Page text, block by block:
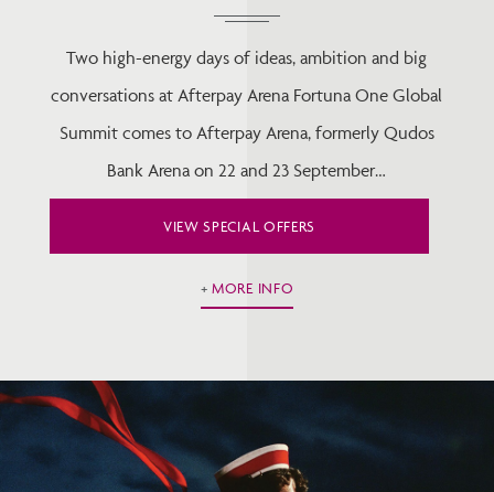
Two high-energy days of ideas, ambition and big
conversations at Afterpay Arena Fortuna One Global
Summit comes to Afterpay Arena, formerly Qudos
Bank Arena on 22 and 23 September…
VIEW SPECIAL OFFERS
MORE INFO